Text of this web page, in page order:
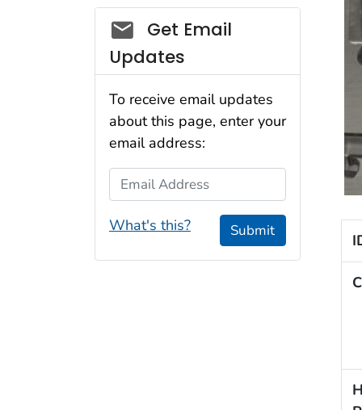
Social_govd
Get Email
Updates
To receive email updates
about this page, enter your
email address:
Email Address
What's this? Submit